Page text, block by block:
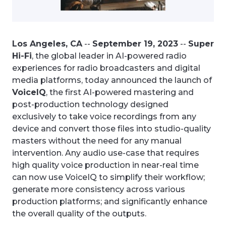
Los Angeles, CA-- September 19, 2023 -- Super
Hi-Fi, the global leader in AI-powered radio
experiences for radio broadcasters and digital
media platforms, today announced the launch of
VoiceIQ, the first AI-powered mastering and
post-production technology designed
exclusively to take voice recordings from any
device and convert those files into studio-quality
masters without the need for any manual
intervention. Any audio use-case that requires
high quality voice production in near-real time
can now use VoiceIQ to simplify their workflow;
generate more consistency across various
production platforms; and significantly enhance
the overall quality of the outputs.